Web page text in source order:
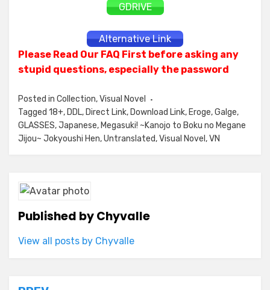
GDRIVE
Alternative Link
Please Read Our FAQ First before asking any
stupid questions, especially the password
Posted in Collection,Visual Novel
Tagged 18+, DDL, Direct Link, Download Link, Eroge,Galge,
GLASSES,Japanese, Megasuki! ~Kanojo to Boku no Megane
Jijou~ Jokyoushi Hen,Untranslated,Visual Novel ,VN
Published byChyvalle
View all posts by Chyvalle